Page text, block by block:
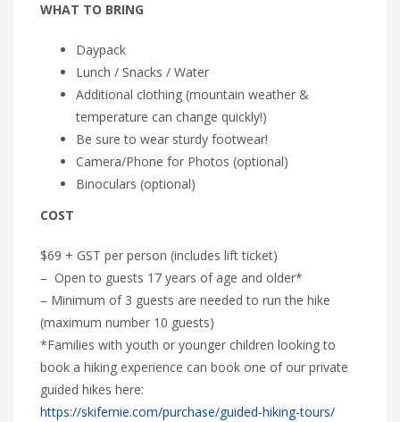
WHAT TO BRING
Daypack
Lunch / Snacks / Water
Additional clothing (mountain weather &
temperature can change quickly!)
Be sure to wear sturdy footwear!
Camera/Phone for Photos (optional)
Binoculars (optional)
COST
$69 + GST per person (includes lift ticket)
– Open to guests 17 years of age and older*
– Minimum of 3 guests are needed to run the hike
(maximum number 10 guests)
*Families with youth or younger children looking to
book a hiking experience can book one of our private
guided hikes here:
https://skifernie.com/purchase/guided-hiking-tours/